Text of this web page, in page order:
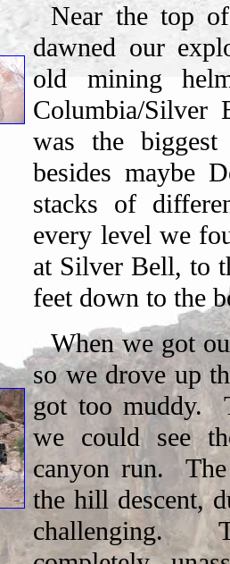
Near the top
dawned our
old mining
Columbia/
was the
besides maybe
stacks of
every level we
at Silver Bell, to
feet down to the
When we got
so we drove up
got too muddy.
we could see
canyon run.
the hill descent,
challenging.